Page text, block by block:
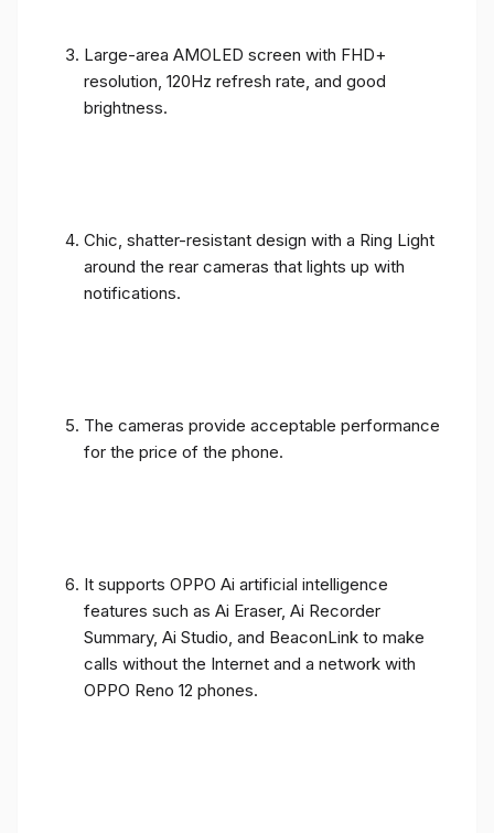
Large-area AMOLED screen with FHD+
resolution, 120Hz refresh rate, and good
brightness.
Chic, shatter-resistant design with a Ring Light
around the rear cameras that lights up with
notifications.
The cameras provide acceptable performance
for the price of the phone.
It supports OPPO Ai artificial intelligence
features such as Ai Eraser, Ai Recorder
Summary, Ai Studio, and BeaconLink to make
calls without the Internet and a network with
OPPO Reno 12 phones.